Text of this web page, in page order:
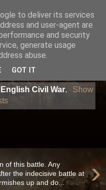
Civil War.
Show
›
of this battle. Any
the indecisive battle at
up and do...
to deliver its services
and user-agent are
and security
generate usage
abuse.
GOT IT